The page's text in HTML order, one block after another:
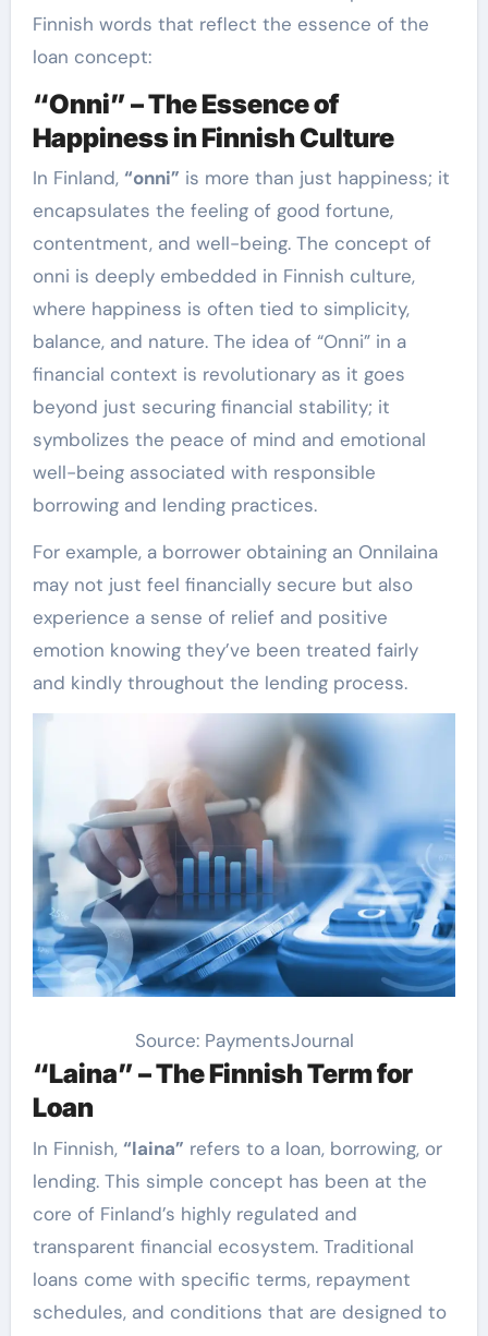
Finnish words that reflect the essence of the
loan concept:
“Onni” – The Essence of
Happiness in Finnish Culture
In Finland, “onni” is more than just happiness; it
encapsulates the feeling of good fortune,
contentment, and well-being. The concept of
onni is deeply embedded in Finnish culture,
where happiness is often tied to simplicity,
balance, and nature. The idea of “Onni” in a
financial context is revolutionary as it goes
beyond just securing financial stability; it
symbolizes the peace of mind and emotional
well-being associated with responsible
borrowing and lending practices.
For example, a borrower obtaining an Onnilaina
may not just feel financially secure but also
experience a sense of relief and positive
emotion knowing they’ve been treated fairly
and kindly throughout the lending process.
Source: PaymentsJournal
“Laina” – The Finnish Term for
Loan
In Finnish, “laina” refers to a loan, borrowing, or
lending. This simple concept has been at the
core of Finland’s highly regulated and
transparent financial ecosystem. Traditional
loans come with specific terms, repayment
schedules, and conditions that are designed to